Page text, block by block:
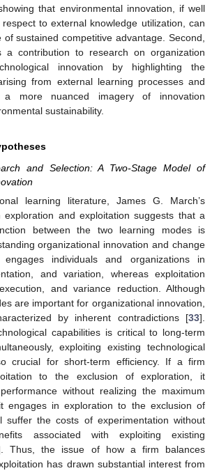
that environmental innovation, if well
to external knowledge utilization, can
sustained competitive advantage. Second,
a contribution to research on organization
innovation by highlighting the
from external learning processes and
a more nuanced imagery of innovation
sustainability.
and Selection: A Two-Stage Model of
learning literature, James G. March’s
exploration and exploitation suggests that a
between the two learning modes is
organizational innovation and change
individuals and organizations in
and variation, whereas exploitation
and variance reduction. Although
are important for organizational innovation,
by inherent contradictions [33].
capabilities is critical to long-term
exploiting existing technological
crucial for short-term efficiency. If a firm
to the exclusion of exploration, it
without realizing the maximum
engages in exploration to the exclusion of
suffer the costs of experimentation without
associated with exploiting existing
Thus, the issue of how a firm balances
has drawn substantial interest from